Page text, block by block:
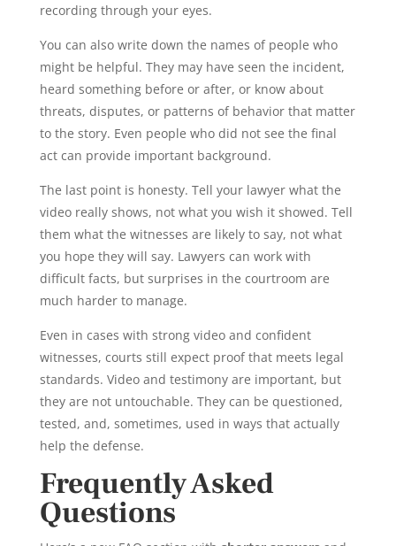
recording through your eyes.
You can also write down the names of people who
might be helpful. They may have seen the incident,
heard something before or after, or know about
threats, disputes, or patterns of behavior that matter
to the story. Even people who did not see the final
act can provide important background.
The last point is honesty. Tell your lawyer what the
video really shows, not what you wish it showed. Tell
them what the witnesses are likely to say, not what
you hope they will say. Lawyers can work with
difficult facts, but surprises in the courtroom are
much harder to manage.
Even in cases with strong video and confident
witnesses, courts still expect proof that meets legal
standards. Video and testimony are important, but
they are not untouchable. They can be questioned,
tested, and, sometimes, used in ways that actually
help the defense.
Frequently Asked
Questions